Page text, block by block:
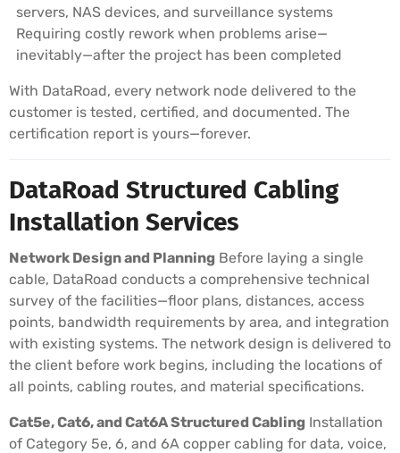
servers, NAS devices, and surveillance systems
Requiring costly rework when problems arise—
inevitably—after the project has been completed
With DataRoad, every network node delivered to the
customer is tested, certified, and documented. The
certification report is yours—forever.
DataRoad Structured Cabling
Installation Services
Network Design and Planning Before laying a single
cable, DataRoad conducts a comprehensive technical
survey of the facilities—floor plans, distances, access
points, bandwidth requirements by area, and integration
with existing systems. The network design is delivered to
the client before work begins, including the locations of
all points, cabling routes, and material specifications.
Cat5e, Cat6, and Cat6A Structured Cabling Installation
of Category 5e, 6, and 6A copper cabling for data, voice,